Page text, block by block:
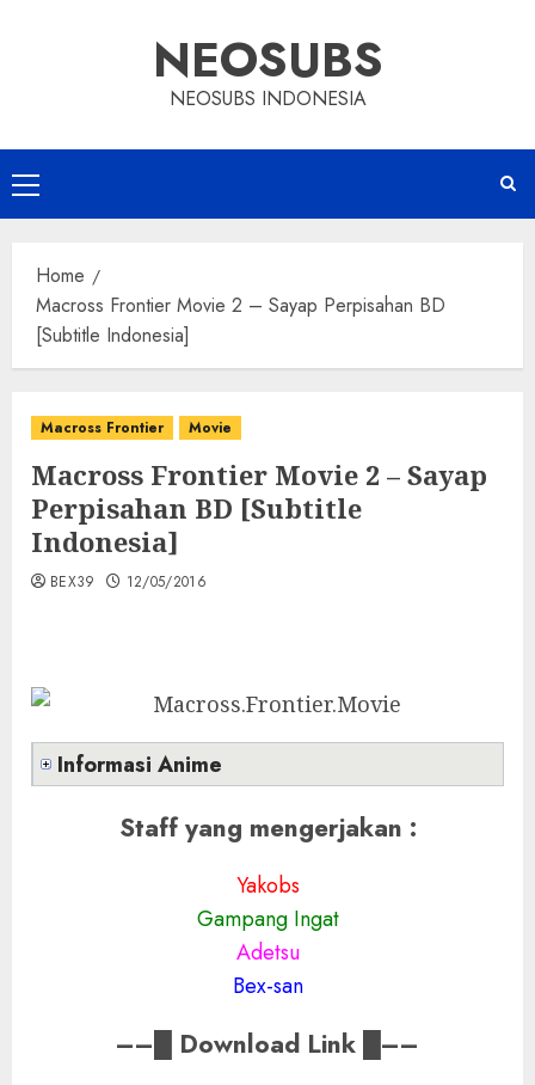
NEOSUBS
NEOSUBS INDONESIA
Primary
Menu
Home
Macross Frontier Movie 2 – Sayap Perpisahan BD
[Subtitle Indonesia]
Macross Frontier Movie
Macross Frontier Movie 2 – Sayap
Perpisahan BD [Subtitle
Indonesia]
BEX39 12/05/2016
Informasi Anime
Staff yang mengerjakan :
Yakobs
Gampang Ingat
Adetsu
Bex-san
–– Download Link █––